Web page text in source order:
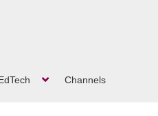
Channels